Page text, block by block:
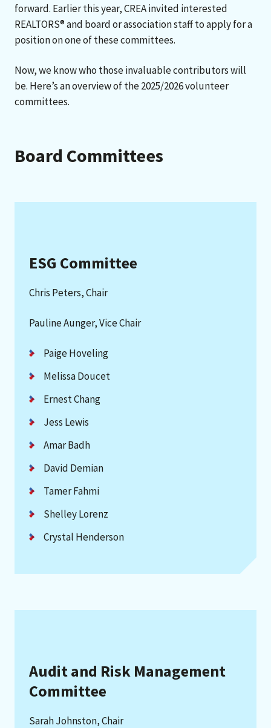
forward. Earlier this year, CREA invited interested
REALTORS® and board or association staff to apply for a
position on one of these committees.
Now, we know who those invaluable contributors will
be. Here’s an overview of the 2025/2026 volunteer
committees.
Board Committees
ESG Committee
Chris Peters, Chair
Pauline Aunger, Vice Chair
Paige Hoveling
Melissa Doucet
Ernest Chang
Jess Lewis
Amar Badh
David Demian
Tamer Fahmi
Shelley Lorenz
Crystal Henderson
Audit and Risk Management
Committee
Sarah Johnston, Chair